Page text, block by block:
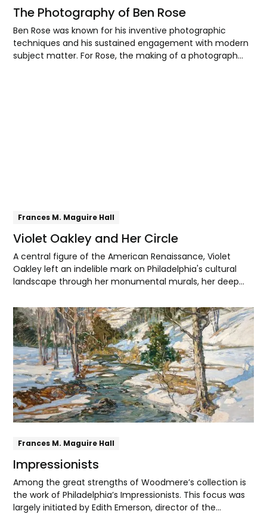
The Photography of Ben Rose
Ben Rose was known for his inventive photographic
techniques and his sustained engagement with modern
subject matter. For Rose, the making of a photograph
Frances M. Maguire Hall
Violet Oakley and Her Circle
A central figure of the American Renaissance, Violet
Oakley left an indelible mark on Philadelphia's cultural
landscape through her monumental murals, her deep
to social justice.
Frances M. Maguire Hall
Impressionists
Among the great strengths of Woodmere’s collection is
the work of Philadelphia’s Impressionists. This focus was
largely initiated by Edith Emerson, director of the
Explore